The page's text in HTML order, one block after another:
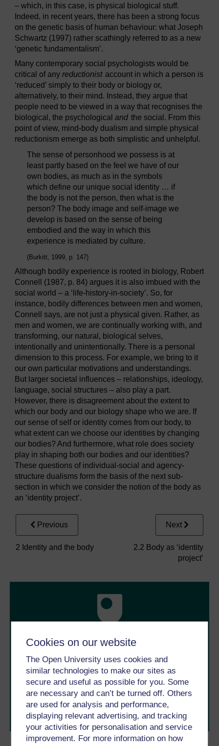
Cookies on our website
The Open University uses cookies and
similar technologies to make our sites as
secure and useful as possible for you. Some
are necessary and can’t be turned off. Others
are used for analysis and performance,
displaying relevant advertising, and tracking
your activities for personalisation and service
improvement. For more information on how
– which, in this case, is physical biological stuff.
Indeed, in recent years, there has been a strong focus
on the genetic basis of human behaviour: what Joseph
Schwartz (1997) rather scathingly referred to as a new
‘genetic fundamentalism’.
Many contemporary social psychologists would be
critical of any reductionist account in which a person is
‘reduced’ simply to their body or biology or,
alternatively, to their mind. Instead, they argue that
people need to be viewed in a way that recognises the
biological, the psychological and the social. From this
point of view, mind-body dualism and simple physical
reductionism emerge as both simplistic and unhelpful.
The sense of personhood we possess is at
least partly based on the feel we have of our
own bodies, as much as in the symbols
which define our unique social identity … if
the body is not the person, then what is the
person? The body image and self-image we
develop is based on the sense of being
embodied and the way in which this
experience is mediated by culture.
(Burkitt, 1999, p. 147)
Although bodily experience is rooted in biology, Robert
Connell (1987, p. 84) argues it is also imbued with the
social world – a ‘life-history-in-society’. So, for
instance, bodily differences between men and women,
Connell says, are not just a physical given. Rather, as
men and women, we are continually working with, and
transforming, our natural, biological selves,
intentionally and unintentionally. There is a personal
dimension to this process. For example, we bring to it
our own particular motivations and understandings.
But larger societal influences – relationships, ideology,
language, social structures – also play a part.
However, there is disagreement about the extent to
which our body and our biology shape who we are. If
our sense of self or identity comes from our body, to
what extent can we choose our identities by changing
our bodies? And furthermore, what role does society
play in shaping both our bodies and our identities?
These questions of individual-social and agency-
structure dualisms form the basis of the next sub-
section in which we consider the notion of the body as
an ‘identity project’.
Previous
2 Identity and the body
Next
2.2 Body as ‘identity
project’
With over 50 years of experience in distance learning,
The Open University brings flexible, trusted education
to you, wherever you are. If you’re new to university-
level study, read our guide on Where to take your
Browse all Open University courses
and start your
journey today.